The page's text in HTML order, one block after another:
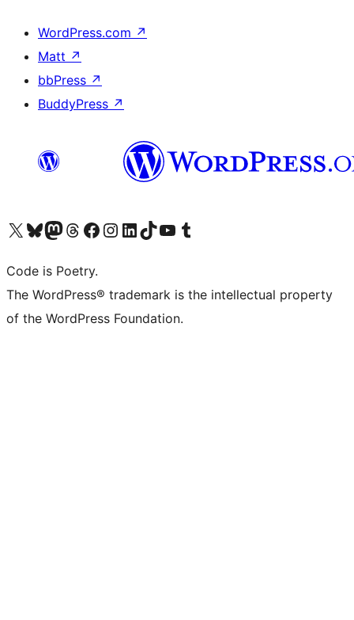
WordPress.com ↗
Matt ↗
bbPress ↗
BuddyPress ↗
Visit our X (formerly Twitter) account
Visit our Bluesky account
Visit our Mastodon account
Visit our Threads account
Visit our Facebook page
Visit our Instagram account
Visit our LinkedIn account
Visit our TikTok account
Visit our YouTube channel
Visit our Tumblr account
Code is Poetry.
The WordPress® trademark is the intellectual property
of the WordPress Foundation.